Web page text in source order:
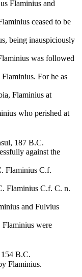
Flaminius and
ceased to be
being inauspiciously
was followed
For he as
Flaminius at
who perished at
187 B.C.
against the
Flaminius C.f.
Flaminius C.f. C. n.
and Fulvius
were
B.C.
Flaminius.